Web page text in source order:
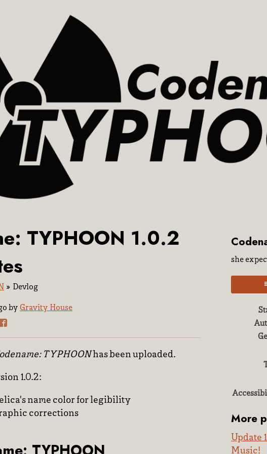
TYPHOON 1.0.2
» Devlog
by Gravity House
on Bluesky
on Twitter
on Facebook
TYPHOON has been uploaded.
1.0.2:
name color for legibility
corrections
she
More
Update
Music!